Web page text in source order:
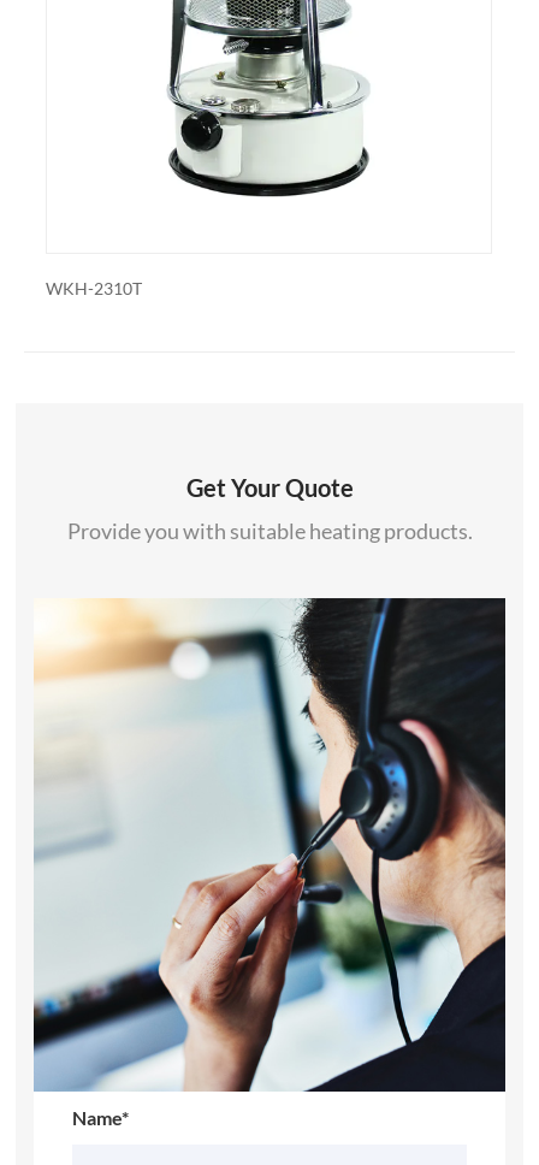
Get Your Quote
Provide you with suitable heating products.
Name*